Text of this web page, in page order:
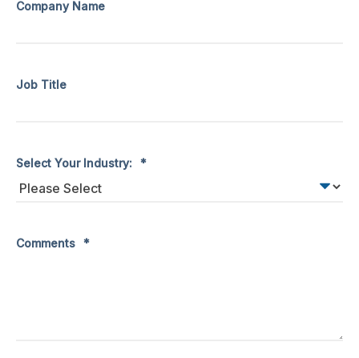
Company Name
Job Title
Select Your Industry: *
Comments *